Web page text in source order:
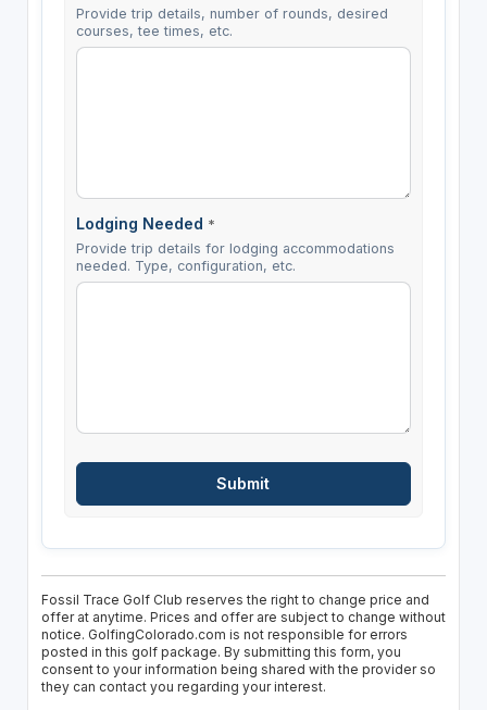
Provide trip details, number of rounds, desired
courses, tee times, etc.
Lodging Needed *
Provide trip details for lodging accommodations
needed. Type, configuration, etc.
Fossil Trace Golf Club reserves the right to change price and
offer at anytime. Prices and offer are subject to change without
notice. GolfingColorado.com is not responsible for errors
posted in this golf package. By submitting this form, you
consent to your information being shared with the provider so
they can contact you regarding your interest.